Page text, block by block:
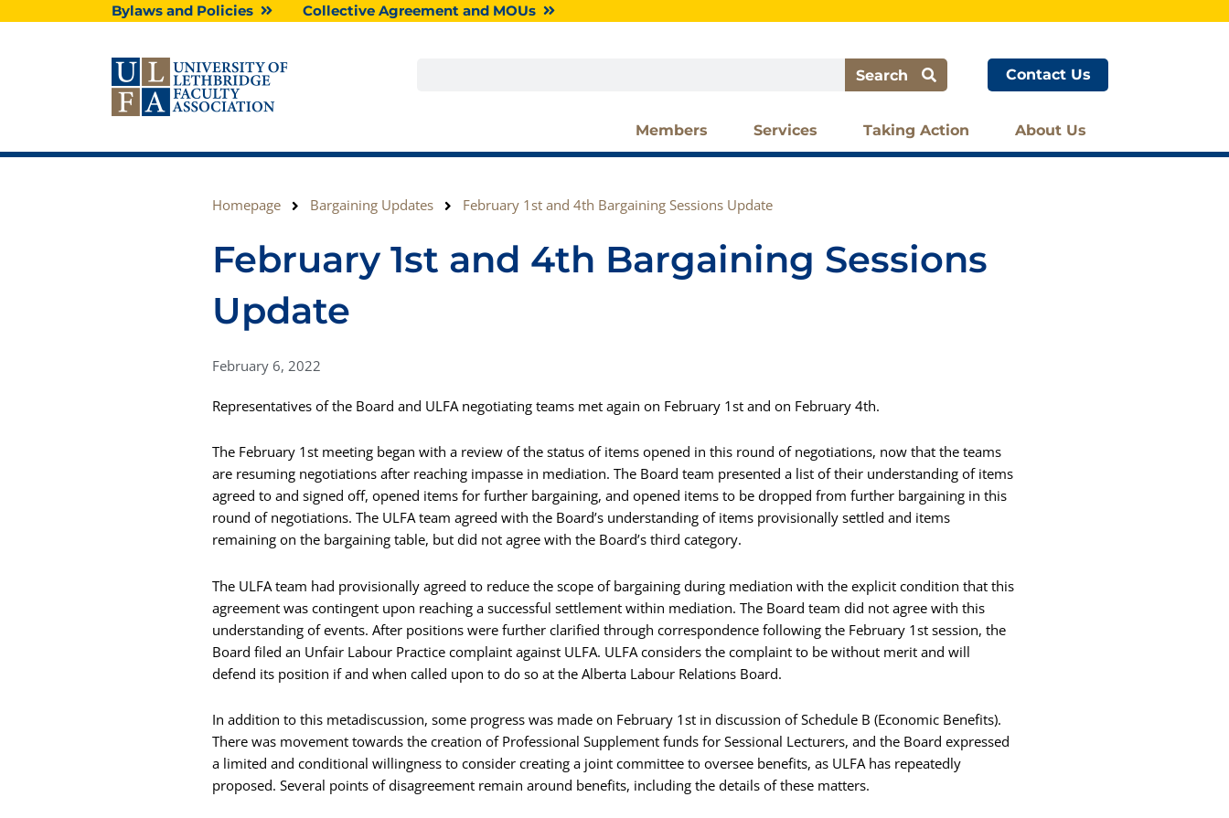
Bylaws and Policies Collective Agreement and MOUs
Search Contact Us
Members Services Taking Action About Us
Homepage Bargaining Updates February 1st and 4th Bargaining Sessions Update
February 1st and 4th Bargaining Sessions
Update
February 6, 2022
Representatives of the Board and ULFA negotiating teams met again on February 1st and on February 4th.
The February 1st meeting began with a review of the status of items opened in this round of negotiations, now that the teams
are resuming negotiations after reaching impasse in mediation. The Board team presented a list of their understanding of items
agreed to and signed off, opened items for further bargaining, and opened items to be dropped from further bargaining in this
round of negotiations. The ULFA team agreed with the Board’s understanding of items provisionally settled and items
remaining on the bargaining table, but did not agree with the Board’s third category.
The ULFA team had provisionally agreed to reduce the scope of bargaining during mediation with the explicit condition that this
agreement was contingent upon reaching a successful settlement within mediation. The Board team did not agree with this
understanding of events. After positions were further clarified through correspondence following the February 1st session, the
Board filed an Unfair Labour Practice complaint against ULFA. ULFA considers the complaint to be without merit and will
defend its position if and when called upon to do so at the Alberta Labour Relations Board.
In addition to this metadiscussion, some progress was made on February 1st in discussion of Schedule B (Economic Benefits).
There was movement towards the creation of Professional Supplement funds for Sessional Lecturers, and the Board expressed
a limited and conditional willingness to consider creating a joint committee to oversee benefits, as ULFA has repeatedly
proposed. Several points of disagreement remain around benefits, including the details of these matters.